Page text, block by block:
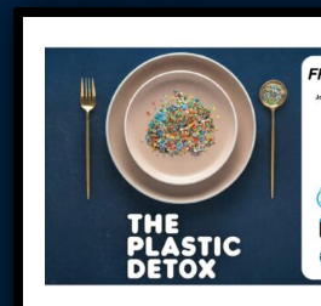
About Us
Beach
Card
Blog Cleanups
Donate Education
FAQ
Field Trips Financials